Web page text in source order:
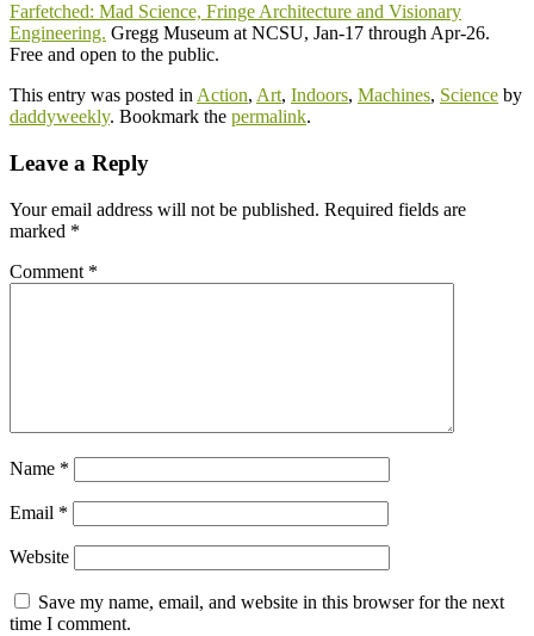
Farfetched: Mad Science, Fringe Architecture and Visionary
Engineering. Gregg Museum at NCSU, Jan-17 through Apr-26.
Free and open to the public.
This entry was posted inAction, Art, Indoors, Machines, Science by
daddyweekly. Bookmark the permalink.
Leave a Reply
Your email address will not be published. Required fields are
marked *
Comment *
Name *
Email *
Website
Save my name, email, and website in this browser for the next
time I comment.